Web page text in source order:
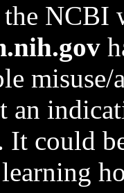
the NCBI
an
could